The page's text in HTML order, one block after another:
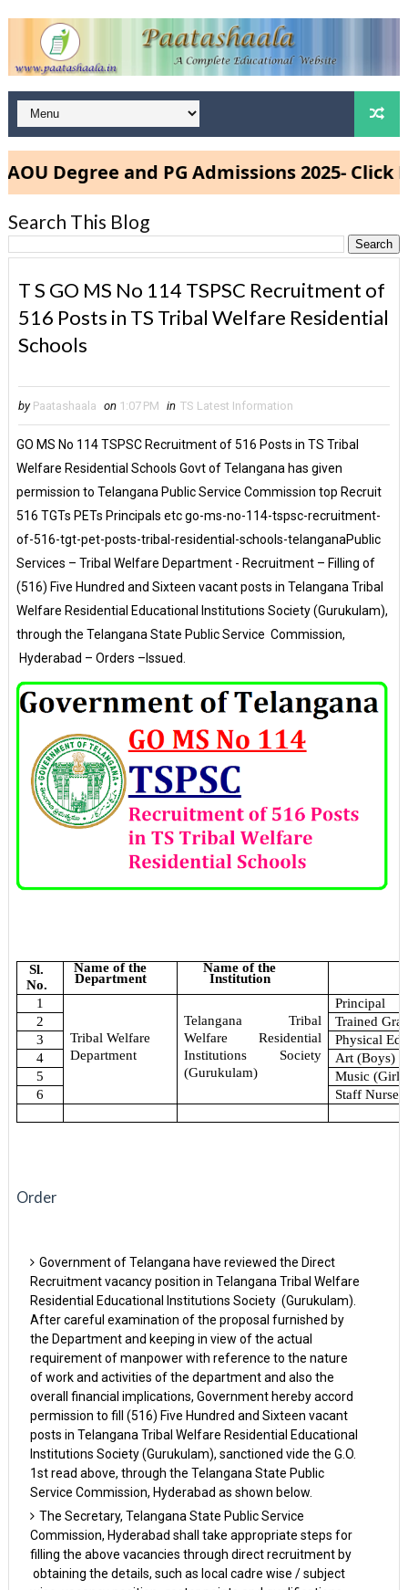
Degree and PG Admissions 2025- Click
Search This Blog
T S GO MS No 114 TSPSC Recruitment of
516 Posts in TS Tribal Welfare Residential
Schools
by Paatashaala on 1:07 PM in TS Latest Information
GO MS No 114 TSPSC Recruitment of 516 Posts in TS Tribal
Welfare Residential Schools Govt of Telangana has given
permission to Telangana Public Service Commission top Recruit
516 TGTs PETs Principals etc go-ms-no-114-tspsc-recruitment-
of-516-tgt-pet-posts-tribal-residential-schools-telanganaPublic
Services – Tribal Welfare Department - Recruitment – Filling of
(516) Five Hundred and Sixteen vacant posts in Telangana Tribal
Welfare Residential Educational Institutions Society (Gurukulam),
through the Telangana State Public Service Commission,
Hyderabad – Orders –Issued.
Sl.
No.
Name of the
Department
Name of the
Institution
1
Tribal Welfare
Department
Telangana Tribal
Welfare Residential
Institutions Society
(Gurukulam)
Principal
2
Trained
3
Physical
4
Art (Boys)
5
Music
6
Staff Nurse
Order
Government of Telangana have reviewed the Direct
Recruitment vacancy position in Telangana Tribal Welfare
Residential Educational Institutions Society (Gurukulam).
After careful examination of the proposal furnished by
the Department and keeping in view of the actual
requirement of manpower with reference to the nature
of work and activities of the department and also the
overall financial implications, Government hereby accord
permission to fill (516) Five Hundred and Sixteen vacant
posts in Telangana Tribal Welfare Residential Educational
Institutions Society (Gurukulam), sanctioned vide the G.O.
1st read above, through the Telangana State Public
Service Commission, Hyderabad as shown below.
The Secretary, Telangana State Public Service
Commission, Hyderabad shall take appropriate steps for
filling the above vacancies through direct recruitment by
obtaining the details, such as local cadre wise / subject